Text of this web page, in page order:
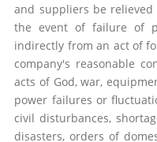
and suppliers be
the event of failure of
indirectly from an act of
company's reasonable
acts of God, war,
power failures or
civil disturbances,
disasters, orders of